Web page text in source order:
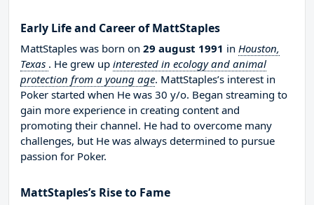
Early Life and Career of MattStaples
MattStaples was born on 29 august 1991 in Houston,
Texas . He grew up interested in ecology and animal
protection from a young age. MattStaples’s interest in
Poker started when He was 30 y/o. Began streaming to
gain more experience in creating content and
promoting their channel. He had to overcome many
challenges, but He was always determined to pursue
passion for Poker.
MattStaples’s Rise to Fame